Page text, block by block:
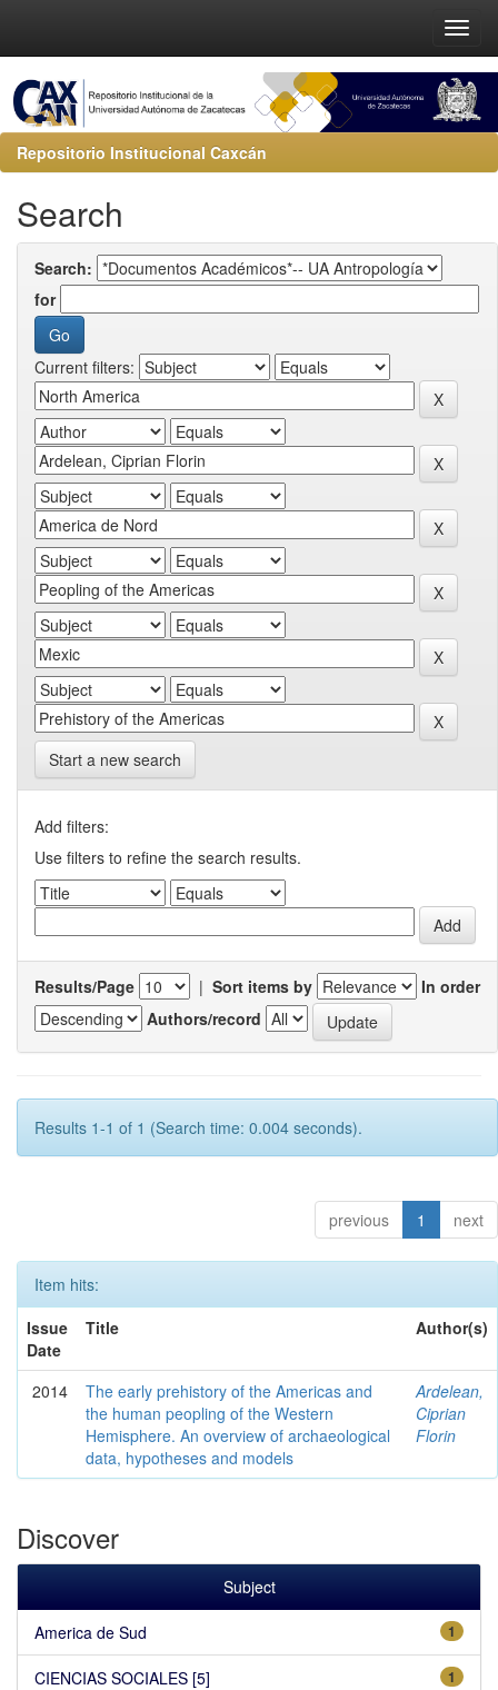
Repositorio Institucional Caxcán
Search
Search:
for
Current filters:
Start a new search
Add filters:
Use filters to refine the search results.
Results/Page | Sort items by
In order
Authors/record
Results 1-1 of 1 (Search time: 0.004 seconds).
previous 1 next
Item hits:
Issue
Date
Title Author(s)
2014
The early prehistory of the Americas and
the human peopling of the Western
Hemisphere. An overview of archaeological
data, hypotheses and models
Ardelean,
Ciprian
Florin
Discover
Subject
1
America de Sud
1
CIENCIAS SOCIALES [5]